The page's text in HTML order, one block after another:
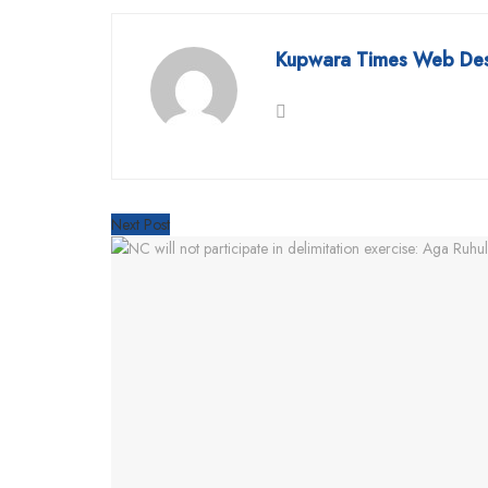
Kupwara Times Web
Next Post